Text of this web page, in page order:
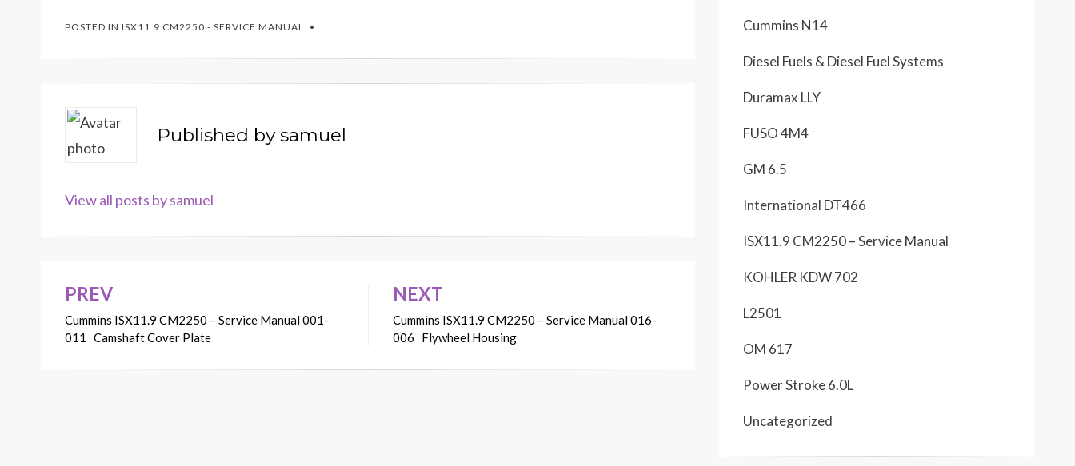
POSTED IN ISX11.9 CM2250 - SERVICE MANUAL
Published bysamuel
View all posts by samuel
Post
navigation
PREV
Cummins ISX11.9 CM2250 – Service Manual 001-
011 Camshaft Cover Plate
NEXT
Cummins ISX11.9 CM2250 – Service Manual 016-
006 Flywheel Housing
Cummins N14
Diesel Fuels & Diesel Fuel Systems
Duramax LLY
FUSO 4M4
GM 6.5
International DT466
ISX11.9 CM2250 – Service Manual
KOHLER KDW 702
L2501
OM 617
Power Stroke 6.0L
Uncategorized